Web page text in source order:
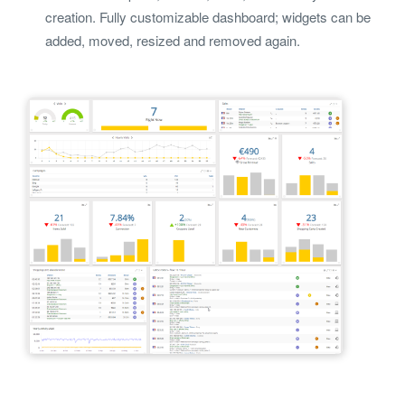
creation. Fully customizable dashboard; widgets can be
added, moved, resized and removed again.